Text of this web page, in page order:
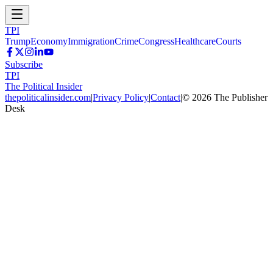
TPI
TrumpEconomyImmigrationCrimeCongressHealthcareCourts
Subscribe
TPI
The Political Insider
thepoliticalinsider.com|Privacy Policy|Contact|© 2026 The Publisher
Desk